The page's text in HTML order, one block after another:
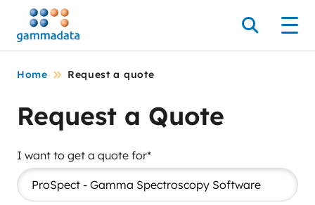
Skip
main
contentt
Search
Home Request a quote
Request a Quote
I want to get a quote for*